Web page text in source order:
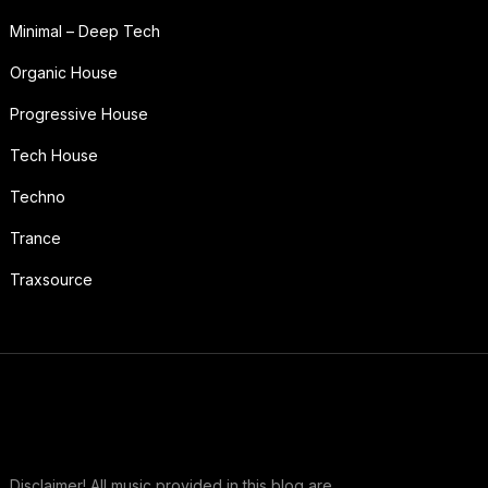
Minimal – Deep Tech
Organic House
Progressive House
Tech House
Techno
Trance
Traxsource